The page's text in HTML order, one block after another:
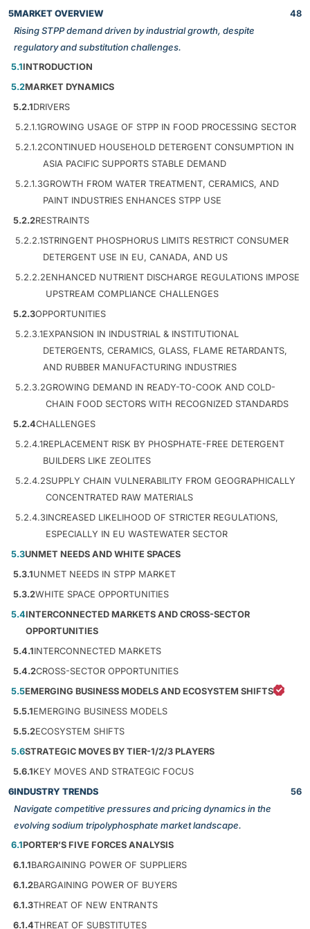
5MARKET OVERVIEW
Rising STPP demand driven by industrial growth, despite
regulatory and substitution challenges.
48
5.1INTRODUCTION
5.2MARKET DYNAMICS
5.2.1DRIVERS
5.2.1.1GROWING USAGE OF STPP IN FOOD PROCESSING SECTOR
5.2.1.2CONTINUED HOUSEHOLD DETERGENT CONSUMPTION IN
ASIA PACIFIC SUPPORTS STABLE DEMAND
5.2.1.3GROWTH FROM WATER TREATMENT, CERAMICS, AND
PAINT INDUSTRIES ENHANCES STPP USE
5.2.2RESTRAINTS
5.2.2.1STRINGENT PHOSPHORUS LIMITS RESTRICT CONSUMER
DETERGENT USE IN EU, CANADA, AND US
5.2.2.2ENHANCED NUTRIENT DISCHARGE REGULATIONS IMPOSE
UPSTREAM COMPLIANCE CHALLENGES
5.2.3OPPORTUNITIES
5.2.3.1EXPANSION IN INDUSTRIAL & INSTITUTIONAL
DETERGENTS, CERAMICS, GLASS, FLAME RETARDANTS,
AND RUBBER MANUFACTURING INDUSTRIES
5.2.3.2GROWING DEMAND IN READY-TO-COOK AND COLD-
CHAIN FOOD SECTORS WITH RECOGNIZED STANDARDS
5.2.4CHALLENGES
5.2.4.1REPLACEMENT RISK BY PHOSPHATE-FREE DETERGENT
BUILDERS LIKE ZEOLITES
5.2.4.2SUPPLY CHAIN VULNERABILITY FROM GEOGRAPHICALLY
CONCENTRATED RAW MATERIALS
5.2.4.3INCREASED LIKELIHOOD OF STRICTER REGULATIONS,
ESPECIALLY IN EU WASTEWATER SECTOR
5.3UNMET NEEDS AND WHITE SPACES
5.3.1UNMET NEEDS IN STPP MARKET
5.3.2WHITE SPACE OPPORTUNITIES
5.4INTERCONNECTED MARKETS AND CROSS-SECTOR
OPPORTUNITIES
5.4.1INTERCONNECTED MARKETS
5.4.2CROSS-SECTOR OPPORTUNITIES
5.5EMERGING BUSINESS MODELS AND ECOSYSTEM SHIFTS
5.5.1EMERGING BUSINESS MODELS
5.5.2ECOSYSTEM SHIFTS
5.6STRATEGIC MOVES BY TIER-1/2/3 PLAYERS
5.6.1KEY MOVES AND STRATEGIC FOCUS
6INDUSTRY TRENDS
Navigate competitive pressures and pricing dynamics in the
evolving sodium tripolyphosphate market landscape.
56
6.1PORTER’S FIVE FORCES ANALYSIS
6.1.1BARGAINING POWER OF SUPPLIERS
6.1.2BARGAINING POWER OF BUYERS
6.1.3THREAT OF NEW ENTRANTS
6.1.4THREAT OF SUBSTITUTES